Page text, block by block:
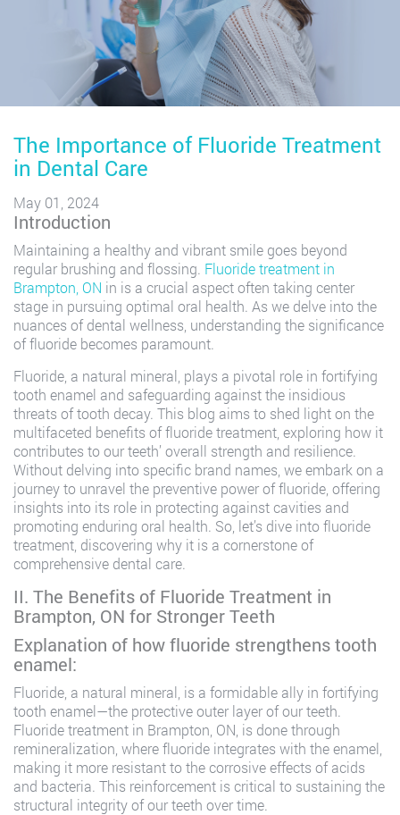
The Importance of Fluoride Treatment
in Dental Care
May 01, 2024
Introduction
Maintaining a healthy and vibrant smile goes beyond
regular brushing and flossing. Fluoride treatment in
Brampton, ON in is a crucial aspect often taking center
stage in pursuing optimal oral health. As we delve into the
nuances of dental wellness, understanding the significance
of fluoride becomes paramount.
Fluoride, a natural mineral, plays a pivotal role in fortifying
tooth enamel and safeguarding against the insidious
threats of tooth decay. This blog aims to shed light on the
multifaceted benefits of fluoride treatment, exploring how it
contributes to our teeth’ overall strength and resilience.
Without delving into specific brand names, we embark on a
journey to unravel the preventive power of fluoride, offering
insights into its role in protecting against cavities and
promoting enduring oral health. So, let’s dive into fluoride
treatment, discovering why it is a cornerstone of
comprehensive dental care.
II. The Benefits of Fluoride Treatment in
Brampton, ON for Stronger Teeth
Explanation of how fluoride strengthens tooth
enamel:
Fluoride, a natural mineral, is a formidable ally in fortifying
tooth enamel—the protective outer layer of our teeth.
Fluoride treatment in Brampton, ON, is done through
remineralization, where fluoride integrates with the enamel,
making it more resistant to the corrosive effects of acids
and bacteria. This reinforcement is critical to sustaining the
structural integrity of our teeth over time.